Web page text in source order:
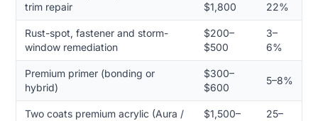
trim repair
$1,800
22%
Rust-spot, fastener and storm-
window remediation
$200–
$500
3–
6%
Premium primer (bonding or
hybrid)
$300–
$600
5–8%
Two coats premium acrylic (Aura /
$1,500–
25–